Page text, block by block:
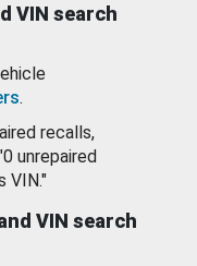
VIN search
.
recalls,
unrepaired
VIN."
VIN search